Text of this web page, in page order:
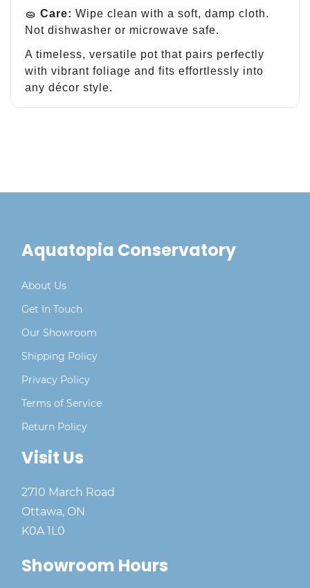
🧽 Care: Wipe clean with a soft, damp cloth.
Not dishwasher or microwave safe.
A timeless, versatile pot that pairs perfectly
with vibrant foliage and fits effortlessly into
any décor style.
Aquatopia Conservatory
About Us
Get In Touch
Our Showroom
Shipping Policy
Privacy Policy
Terms of Service
Return Policy
Visit Us
2710 March Road
Ottawa, ON
K0A 1L0
Showroom Hours